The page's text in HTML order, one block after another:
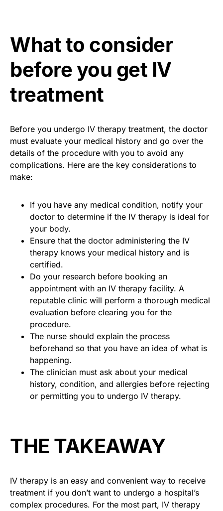
What to consider
before you get IV
treatment
Before you undergo IV therapy treatment, the doctor
must evaluate your medical history and go over the
details of the procedure with you to avoid any
complications. Here are the key considerations to
make:
If you have any medical condition, notify your
doctor to determine if the IV therapy is ideal for
your body.
Ensure that the doctor administering the IV
therapy knows your medical history and is
certified.
Do your research before booking an
appointment with an IV therapy facility. A
reputable clinic will perform a thorough medical
evaluation before clearing you for the
procedure.
The nurse should explain the process
beforehand so that you have an idea of what is
happening.
The clinician must ask about your medical
history, condition, and allergies before rejecting
or permitting you to undergo IV therapy.
THE TAKEAWAY
IV therapy is an easy and convenient way to receive
treatment if you don’t want to undergo a hospital’s
complex procedures. For the most part, IV therapy